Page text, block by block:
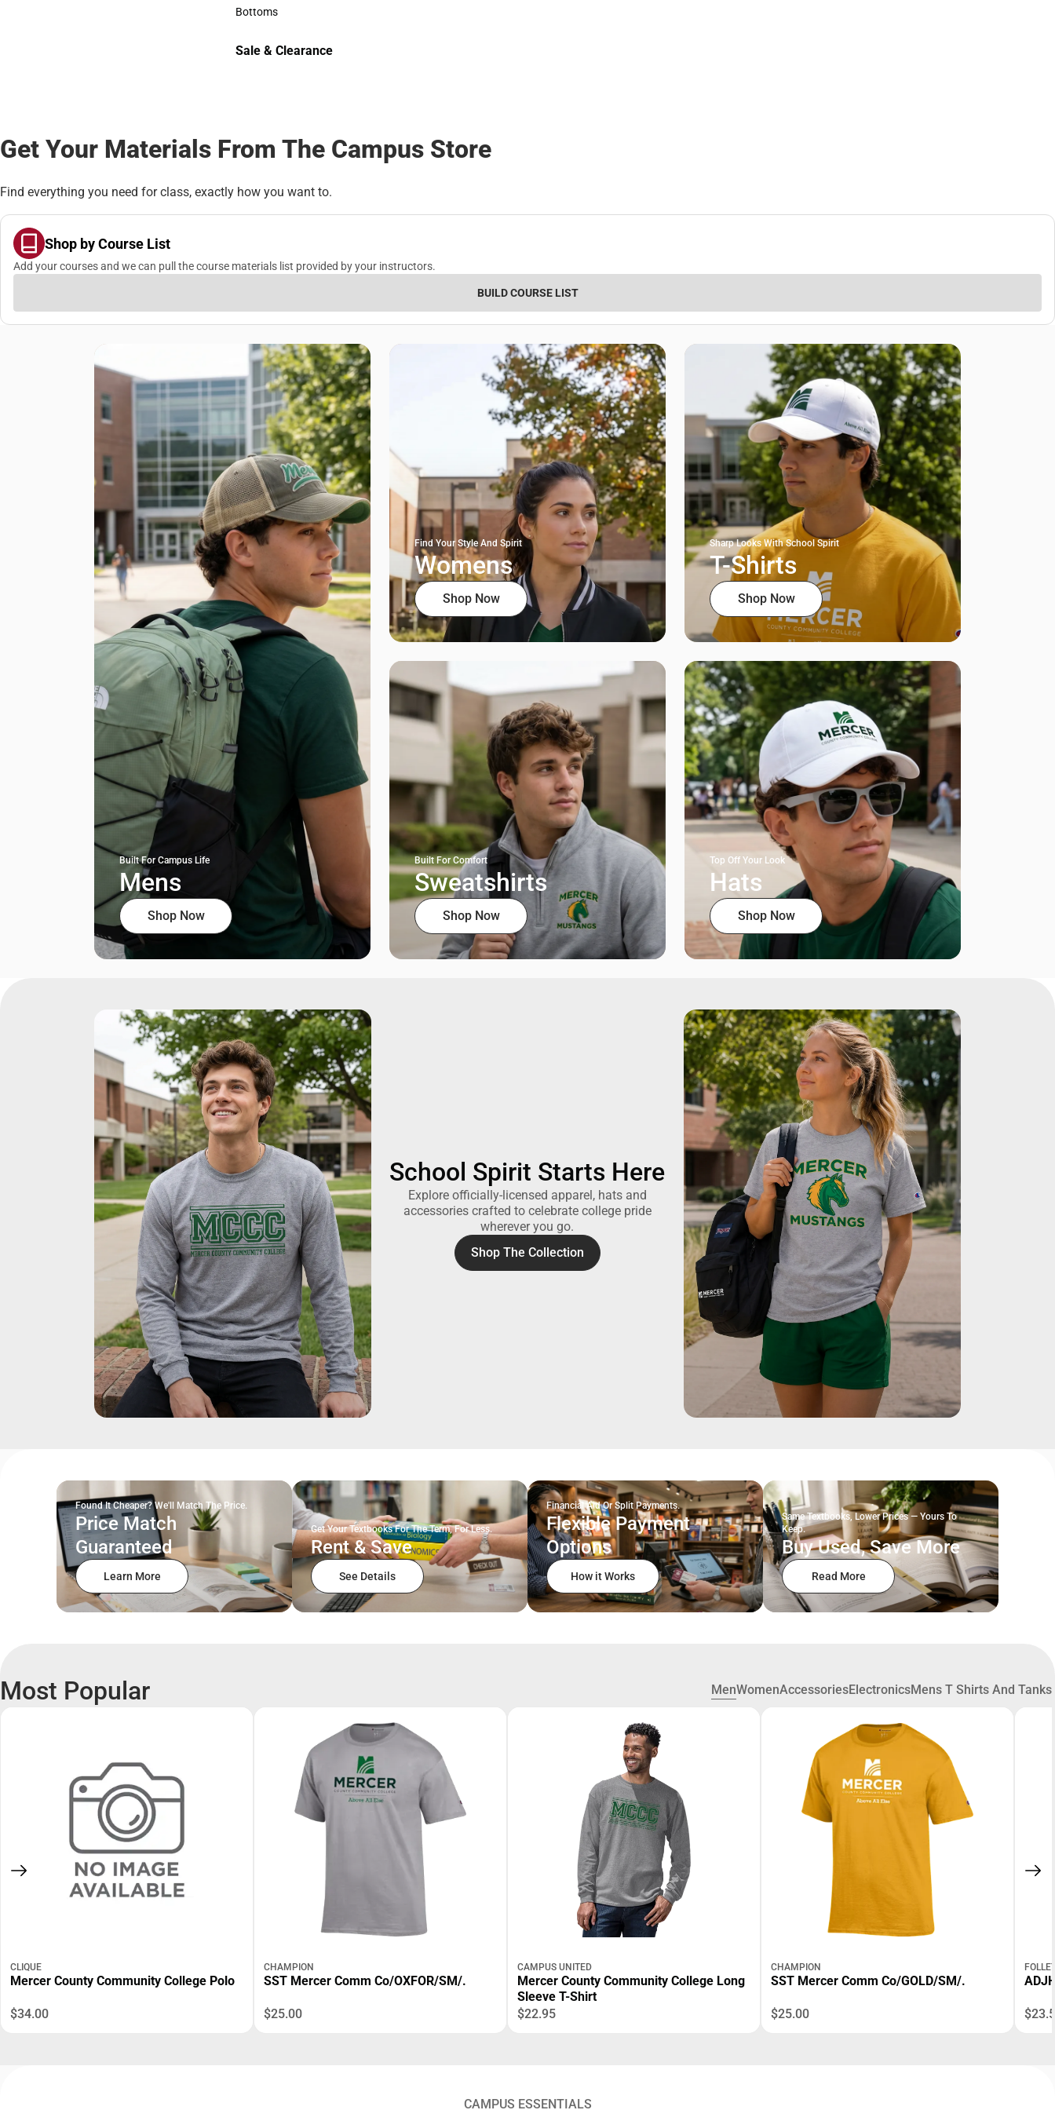
Accessories
Bottoms
Sale & Clearance
Get Your Materials From The Campus Store
Find everything you need for class, exactly how you want to.
Shop by Course List
Add your courses and we can pull the course materials list provided by your instructors.
BUILD COURSE LIST
Built For Campus Life
Mens
Shop Now
Find Your Style And Spirit
Womens
Shop Now
Sharp Looks With School Spirit
T-Shirts
Shop Now
Built For Comfort
Sweatshirts
Shop Now
Top Off Your Look
Hats
Shop Now
School Spirit Starts Here
Explore officially-licensed apparel, hats and
accessories crafted to celebrate college pride
wherever you go.
Shop The Collection
Found It Cheaper? We'll Match The Price.
Price Match
Guaranteed
Learn More
Get Your Textbooks For The Term, For Less.
Rent & Save
See Details
Financial Aid Or Split Payments.
Flexible Payment
Options
How it Works
Same Textbooks, Lower Prices — Yours To
Keep.
Buy Used, Save More
Read More
Most Popular MenWomenAccessoriesElectronicsMens T Shirts And Tanks
CLIQUE
Mercer County Community College Polo
$34.00
CHAMPION
SST Mercer Comm Co/OXFOR/SM/.
$25.00
CAMPUS UNITED
Mercer County Community College Long
Sleeve T-Shirt
$22.95
CHAMPION
SST Mercer Comm Co/GOLD/SM/.
$25.00
CAMPUS ESSENTIALS